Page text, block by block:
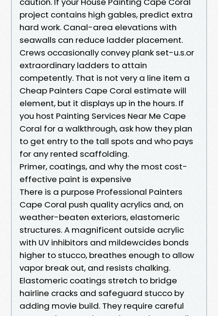
project contains high gables, predict extra
hard work. Canal-area elevations with
seawalls can reduce ladder placement.
Crews occasionally convey plank set-u.s.or
extraordinary ladders to attain
competently. That is not very a line item a
Cheap Painters Cape Coral estimate will
element, but it displays up in the hours. If
you host Painting Services Near Me Cape
Coral for a walkthrough, ask how they plan
to get entry to the tall spots and who pays
for any rented scaffolding.
Primer, coatings, and why the most cost-
effective paint is expensive
There is a purpose Professional Painters
Cape Coral push quality acrylics and, on
weather-beaten exteriors, elastomeric
structures. A magnificent outside acrylic
with UV inhibitors and mildewcides bonds
higher to stucco, breathes enough to allow
vapor break out, and resists chalking.
Elastomeric coatings stretch to bridge
hairline cracks and safeguard stucco by
adding movie build. They require careful